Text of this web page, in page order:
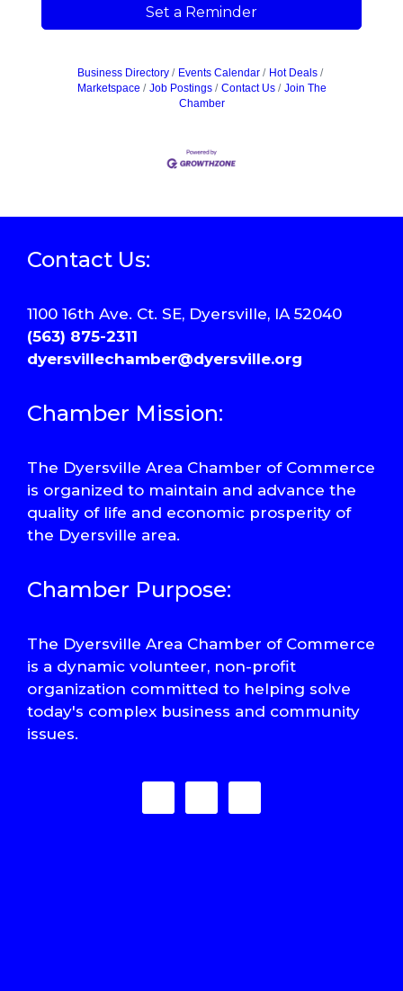
Set a Reminder
Business Directory Events Calendar
Hot Deals
Marketspace
Job Postings Contact Us
Join The
Chamber
Contact Us:
1100 16th Ave. Ct. SE, Dyersville, IA 52040
(563) 875-2311
dyersvillechamber@dyersville.org
Chamber Mission:
The Dyersville Area Chamber of Commerce
is organized to maintain and advance the
quality of life and economic prosperity of
the Dyersville area.
Chamber Purpose:
The Dyersville Area Chamber of Commerce
is a dynamic volunteer, non-profit
organization committed to helping solve
today's complex business and community
issues.